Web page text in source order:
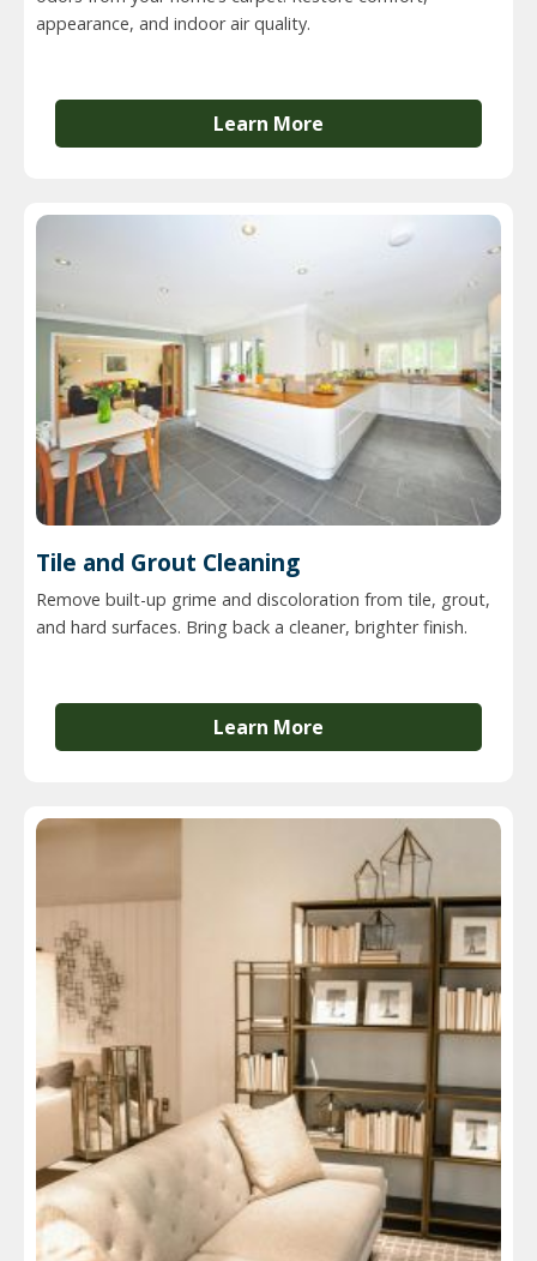
appearance, and indoor air quality.
Learn More
Tile and Grout Cleaning
Remove built-up grime and discoloration from tile, grout,
and hard surfaces. Bring back a cleaner, brighter finish.
Learn More